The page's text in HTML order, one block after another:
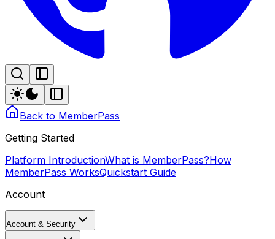
Back to MemberPass
Getting Started
Platform IntroductionWhat is MemberPass?How
MemberPass WorksQuickstart Guide
Account
Account & Security